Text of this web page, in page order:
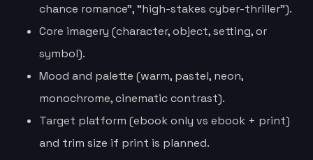
chance romance”, “high-stakes cyber-thriller”).
Core imagery (character, object, setting, or
symbol).
Mood and palette (warm, pastel, neon,
monochrome, cinematic contrast).
Target platform (ebook only vs ebook + print)
and trim size if print is planned.